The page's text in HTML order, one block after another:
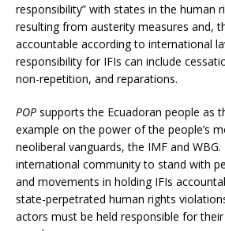
responsibility” with states in the human
resulting from austerity measures and,
accountable according to international
responsibility for IFIs can include
non-repetition, and reparations.
POP supports the Ecuadoran people as
example on the power of the people’s
neoliberal vanguards, the IMF and
international community to stand with
and movements in holding IFIs
state-perpetrated human rights
actors must be held responsible for